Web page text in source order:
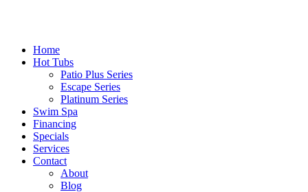
Home
Hot Tubs
Patio Plus Series
Escape Series
Platinum Series
Swim Spa
Financing
Specials
Services
Contact
About
Blog